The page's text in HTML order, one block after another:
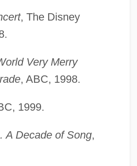
, The Disney
Very Merry
, ABC, 1998.
1999.
Decade of Song,